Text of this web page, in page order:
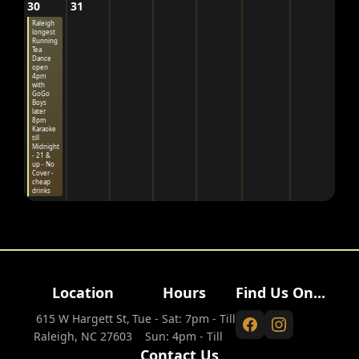
30
Raleigh
longest
Running
Tea
Dance
open
4pm
with
GoGo
Boys
later
8pm
Karaoke
till
Midnight
- 21 &
up - No
Cover -
cheap
drinks
31
Location
615 W Hargett St,
Raleigh, NC 27603
Hours
Tue - Sat: 7pm - Till
Sun: 4pm - Till
Find Us On...
Contact Us